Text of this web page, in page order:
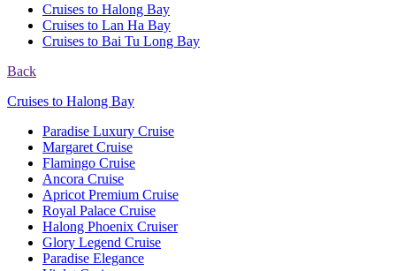
Cruises to Halong Bay
Cruises to Lan Ha Bay
Cruises to Bai Tu Long Bay
Back
Cruises to Halong Bay
Paradise Luxury Cruise
Margaret Cruise
Flamingo Cruise
Ancora Cruise
Apricot Premium Cruise
Royal Palace Cruise
Halong Phoenix Cruiser
Glory Legend Cruise
Paradise Elegance